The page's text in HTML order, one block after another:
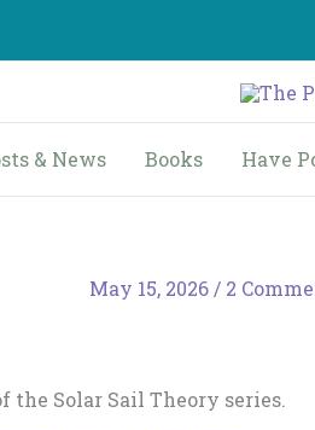
& News Books Have
May 15, 2026 / 2
the Solar Sail Theory series.